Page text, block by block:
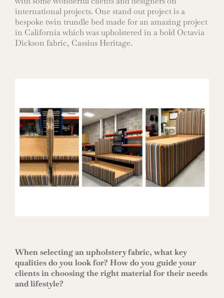
international projects. One stand out project is a
bespoke twin trundle bed made for an amazing project
in California which was upholstered in a bold Octavia
Dickson fabric, Cassius Heritage.
When selecting an upholstery fabric, what key
qualities do you look for? How do you guide your
clients in choosing the right material for their needs
and lifestyle?